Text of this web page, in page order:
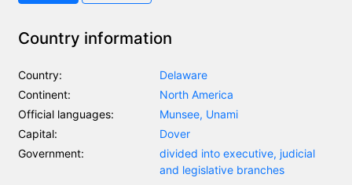
Country information
Country:
Delaware
Continent:
North America
Official languages:
Munsee, Unami
Capital:
Dover
Government:
divided into executive, judicial
and legislative branches